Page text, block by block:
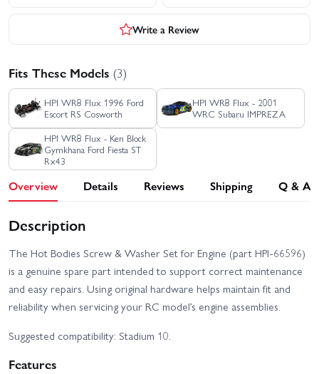
Write a Review
Fits These Models (3)
HPI WR8 Flux 1996 Ford
Escort RS Cosworth
HPI WR8 Flux - 2001
WRC Subaru IMPREZA
HPI WR8 Flux - Ken Block
Gymkhana Ford Fiesta ST
Rx43
Overview Details Reviews Shipping Q & A
Description
The Hot Bodies Screw & Washer Set for Engine (part HPI-66596)
is a genuine spare part intended to support correct maintenance
and easy repairs. Using original hardware helps maintain fit and
reliability when servicing your RC model’s engine assemblies.
Suggested compatibility: Stadium 10.
Features